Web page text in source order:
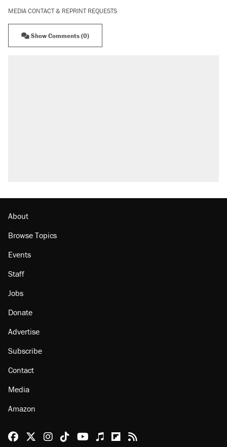
MEDIA CONTACT & REPRINT REQUESTS
Show Comments (0)
About
Browse Topics
Events
Staff
Jobs
Donate
Advertise
Subscribe
Contact
Media
Amazon
Reason Facebook
@reason on X
Reason Instagram
Reason TikTok
Reason Youtube
Apple Podcasts
Reason on Flipboard
Reason RSS